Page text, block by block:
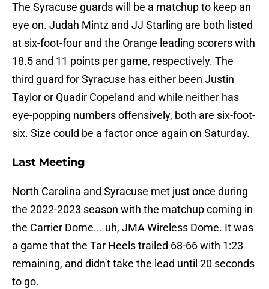
The Syracuse guards will be a matchup to keep an
eye on. Judah Mintz and JJ Starling are both listed
at six-foot-four and the Orange leading scorers with
18.5 and 11 points per game, respectively. The
third guard for Syracuse has either been Justin
Taylor or Quadir Copeland and while neither has
eye-popping numbers offensively, both are six-foot-
six. Size could be a factor once again on Saturday.
Last Meeting
North Carolina and Syracuse met just once during
the 2022-2023 season with the matchup coming in
the Carrier Dome... uh, JMA Wireless Dome. It was
a game that the Tar Heels trailed 68-66 with 1:23
remaining, and didn't take the lead until 20 seconds
to go.